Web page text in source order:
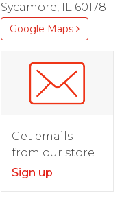
Sycamore, IL 60178
Google Maps
Get emails
from our store
Sign up